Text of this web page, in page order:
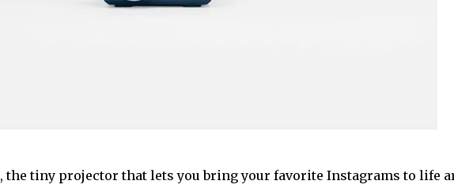
, the tiny projector that lets you bring your favorite Instagrams to life